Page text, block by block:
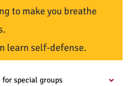
to make you breathe
learn self-defense.
for special groups